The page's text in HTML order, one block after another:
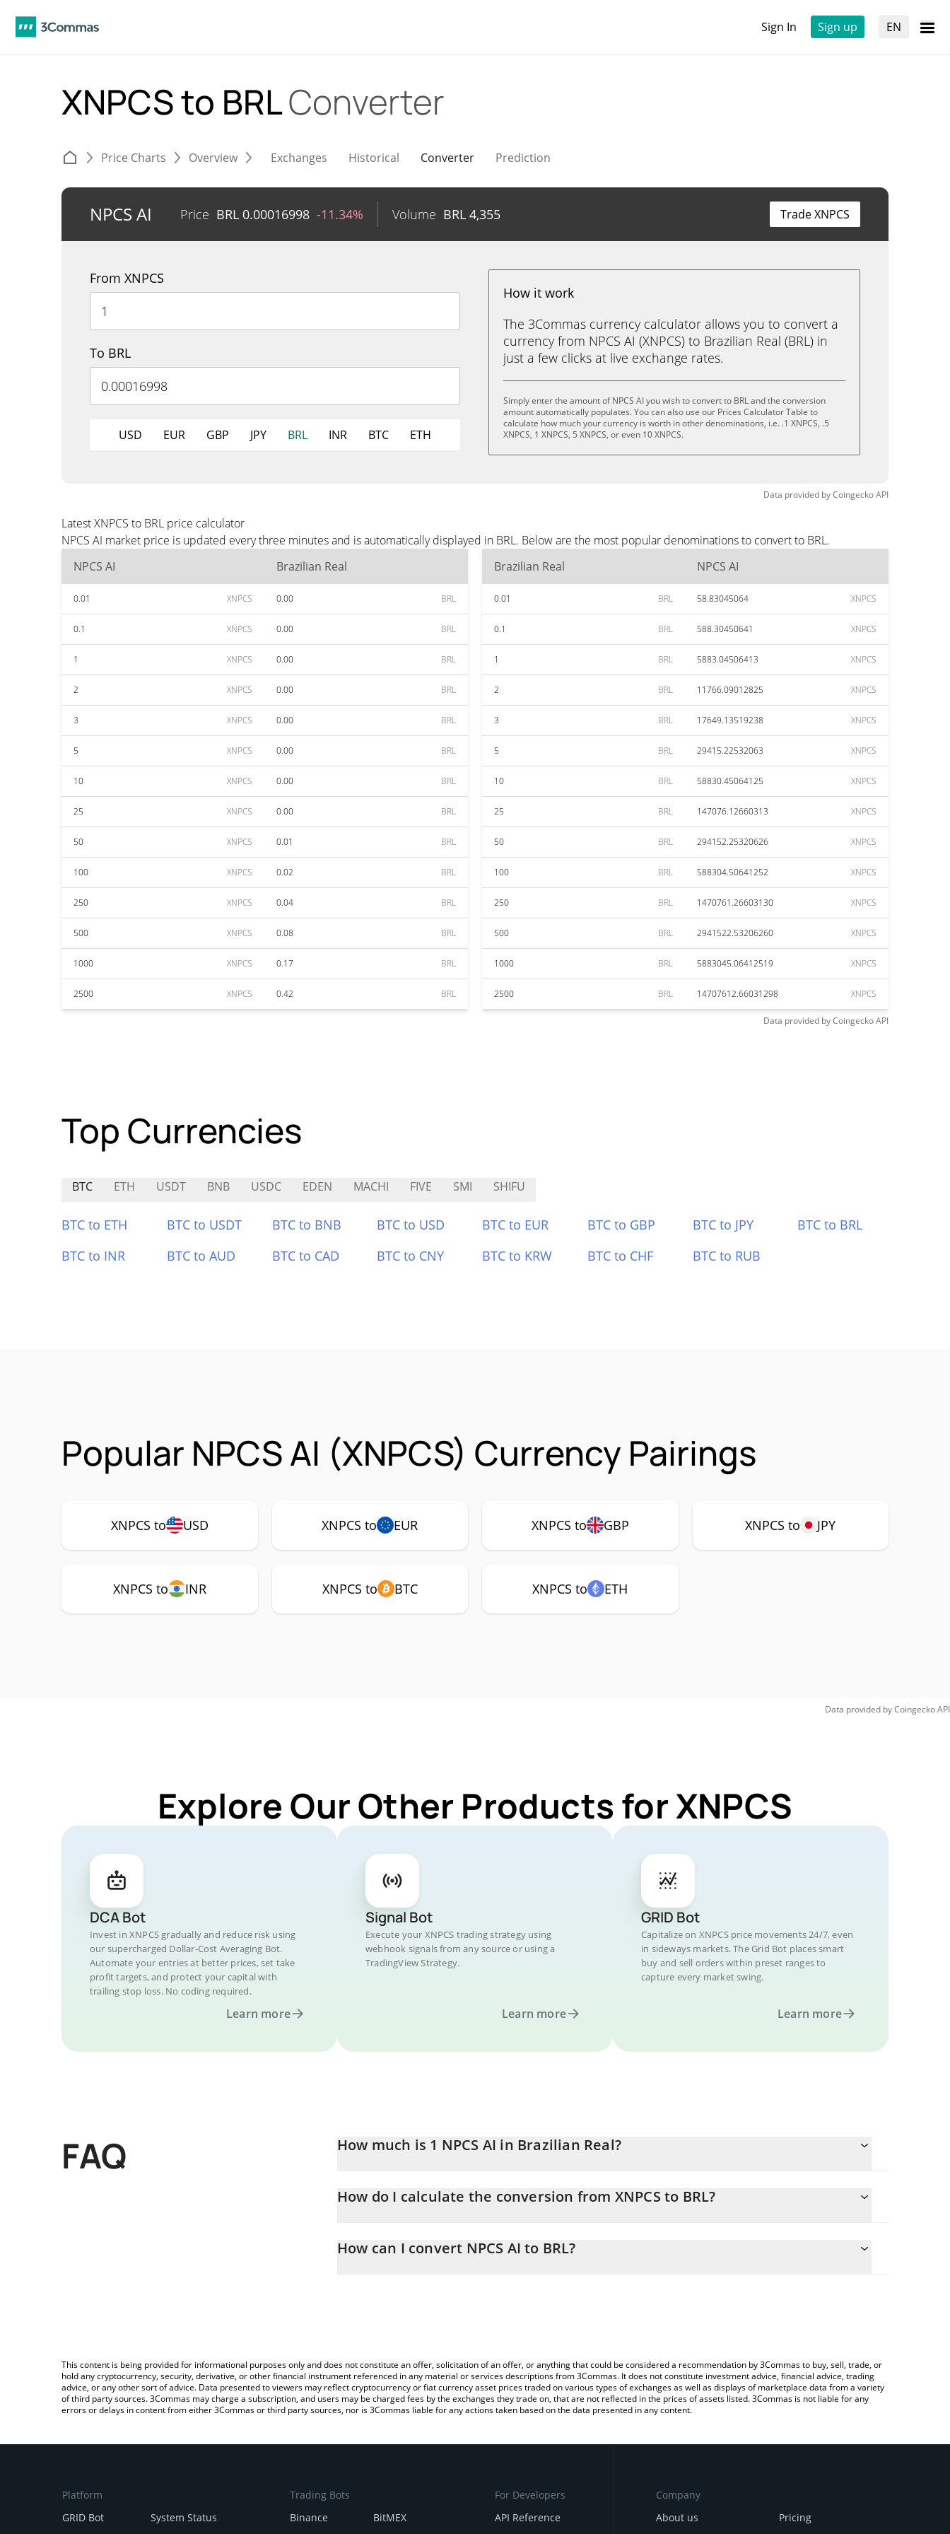
Sign In Sign up EN
XNPCS to BRLConverter
Price Charts Overview Exchanges Historical Converter Prediction
NPCS AI Price BRL 0.00016998 -11.34% Volume BRL 4,355 Trade XNPCS
From XNPCS
To BRL
USD EUR GBP JPY BRL INR BTC ETH
How it work
The 3Commas currency calculator allows you to convert a
currency from NPCS AI (XNPCS) to Brazilian Real (BRL) in
just a few clicks at live exchange rates.
Simply enter the amount of NPCS AI you wish to convert to BRL and the conversion
amount automatically populates. You can also use our Prices Calculator Table to
calculate how much your currency is worth in other denominations, i.e. .1 XNPCS, .5
XNPCS, 1 XNPCS, 5 XNPCS, or even 10 XNPCS.
Data provided byCoingeckoAPI
Latest XNPCS to BRL price calculator
NPCS AI market price is updated every three minutes and is automatically displayed in BRL. Below are the most popular denominations to convert to BRL.
NPCS AI
Brazilian Real
0.01 XNPCS 0.00 BRL
0.1 XNPCS 0.00 BRL
1 XNPCS 0.00 BRL
2 XNPCS 0.00 BRL
3 XNPCS 0.00 BRL
5 XNPCS 0.00 BRL
10 XNPCS 0.00 BRL
25 XNPCS 0.00 BRL
50 XNPCS 0.01 BRL
100 XNPCS 0.02 BRL
250 XNPCS 0.04 BRL
500 XNPCS 0.08 BRL
1000 XNPCS 0.17 BRL
2500 XNPCS 0.42 BRL
Brazilian Real NPCS AI
0.01 BRL 58.83045064 XNPCS
0.1 BRL 588.30450641 XNPCS
1 BRL 5883.04506413 XNPCS
2 BRL 11766.09012825 XNPCS
3 BRL 17649.13519238 XNPCS
5 BRL 29415.22532063 XNPCS
10 BRL 58830.45064125 XNPCS
25 BRL 147076.12660313 XNPCS
50 BRL 294152.25320626 XNPCS
100 BRL 588304.50641252 XNPCS
250 BRL 1470761.26603130 XNPCS
500 BRL 2941522.53206260 XNPCS
1000 BRL 5883045.06412519 XNPCS
2500 BRL 14707612.66031298 XNPCS
Data provided byCoingeckoAPI
Top Currencies
BTC ETH USDT BNB USDC EDEN MACHI FIVE SMI SHIFU
BTC to ETH BTC to USDT BTC to BNB BTC to USD BTC to EUR BTC to GBP BTC to JPY
BTC to BRL
BTC to INR
BTC to AUD BTC to CAD BTC to CNY BTC to KRW BTC to CHF BTC to RUB
Popular NPCS AI (XNPCS) Currency Pairings
XNPCS to USD XNPCS to EUR XNPCS to GBP XNPCS to JPY
XNPCS to INR XNPCS to BTC XNPCS to ETH
Data provided byCoingeckoAPI
Explore Our Other Products for XNPCS
DCA Bot
Invest in XNPCS gradually and reduce risk using
our supercharged Dollar-Cost Averaging Bot.
Automate your entries at better prices, set take
profit targets, and protect your capital with
trailing stop loss. No coding required.
Learn more
Signal Bot
Execute your XNPCS trading strategy using
webhook signals from any source or using a
TradingView Strategy.
Learn more
GRID Bot
Capitalize on XNPCS price movements 24/7, even
in sideways markets. The Grid Bot places smart
buy and sell orders within preset ranges to
capture every market swing.
Learn more
FAQ How much is 1 NPCS AI in Brazilian Real?
How do I calculate the conversion from XNPCS to BRL?
entering the amount of NPCS AI in the corresponding field and will automatically convert the value in Brazilian Real
How can I convert NPCS AI to BRL?
This content is being provided for informational purposes only and does not constitute an offer, solicitation of an offer, or anything that could be considered a recommendation by 3Commas to buy, sell, trade, or
hold any cryptocurrency, security, derivative, or other financial instrument referenced in any material or services descriptions from 3Commas. It does not constitute investment advice, financial advice, trading
advice, or any other sort of advice. Data presented to viewers may reflect cryptocurrency or fiat currency asset prices traded on various types of exchanges as well as displays of marketplace data from a variety
of third party sources. 3Commas may charge a subscription, and users may be charged fees by the exchanges they trade on, that are not reflected in the prices of assets listed. 3Commas is not liable for any
errors or delays in content from either 3Commas or third party sources, nor is 3Commas liable for any actions taken based on the data presented in any content.
Platform
GRID Bot
System Status
Trading Bots
Binance
BitMEX
For Developers
API Reference
Company
About us
Pricing